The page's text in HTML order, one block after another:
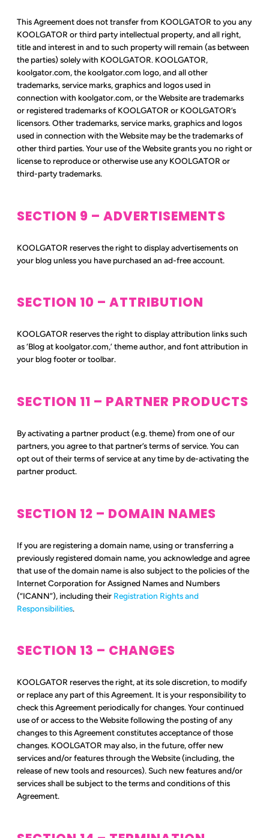
This Agreement does not transfer from KOOLGATOR to you any
KOOLGATOR or third party intellectual property, and all right,
title and interest in and to such property will remain (as between
the parties) solely with KOOLGATOR. KOOLGATOR,
koolgator.com, the koolgator.com logo, and all other
trademarks, service marks, graphics and logos used in
connection with koolgator.com, or the Website are trademarks
or registered trademarks of KOOLGATOR or KOOLGATOR’s
licensors. Other trademarks, service marks, graphics and logos
used in connection with the Website may be the trademarks of
other third parties. Your use of the Website grants you no right or
license to reproduce or otherwise use any KOOLGATOR or
third-party trademarks.
SECTION 9 – ADVERTISEMENTS
KOOLGATOR reserves the right to display advertisements on
your blog unless you have purchased an ad-free account.
SECTION 10 – ATTRIBUTION
KOOLGATOR reserves the right to display attribution links such
as ‘Blog at koolgator.com,’ theme author, and font attribution in
your blog footer or toolbar.
SECTION 11 – PARTNER PRODUCTS
By activating a partner product (e.g. theme) from one of our
partners, you agree to that partner’s terms of service. You can
opt out of their terms of service at any time by de-activating the
partner product.
SECTION 12 – DOMAIN NAMES
If you are registering a domain name, using or transferring a
previously registered domain name, you acknowledge and agree
that use of the domain name is also subject to the policies of the
Internet Corporation for Assigned Names and Numbers
(“ICANN”), including their Registration Rights and
Responsibilities.
SECTION 13 – CHANGES
KOOLGATOR reserves the right, at its sole discretion, to modify
or replace any part of this Agreement. It is your responsibility to
check this Agreement periodically for changes. Your continued
use of or access to the Website following the posting of any
changes to this Agreement constitutes acceptance of those
changes. KOOLGATOR may also, in the future, offer new
services and/or features through the Website (including, the
release of new tools and resources). Such new features and/or
services shall be subject to the terms and conditions of this
Agreement.